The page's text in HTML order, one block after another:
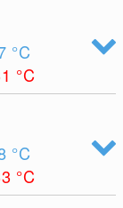
°C
°C
°C
°C